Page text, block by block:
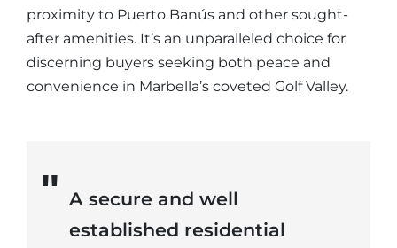
proximity to Puerto Banús and other sought-
after amenities. It’s an unparalleled choice for
discerning buyers seeking both peace and
convenience in Marbella’s coveted Golf Valley.
A secure and well
established residential